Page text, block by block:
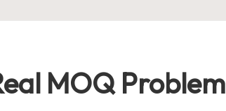
MOQ Problem